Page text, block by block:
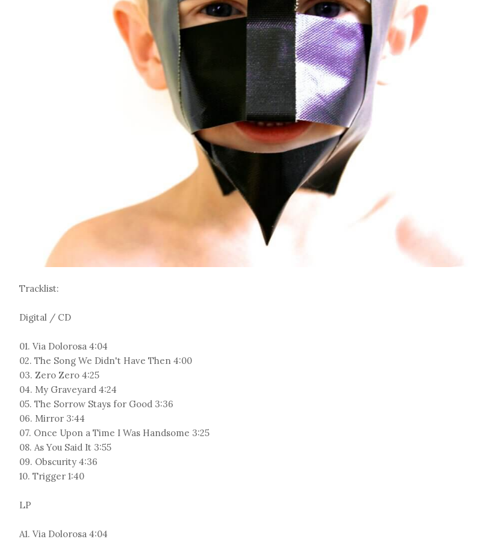
Tracklist:
Digital / CD
01. Via Dolorosa 4:04
02. The Song We Didn't Have Then 4:00
03. Zero Zero 4:25
04. My Graveyard 4:24
05. The Sorrow Stays for Good 3:36
06. Mirror 3:44
07. Once Upon a Time I Was Handsome 3:25
08. As You Said It 3:55
09. Obscurity 4:36
10. Trigger 1:40
LP
A1. Via Dolorosa 4:04